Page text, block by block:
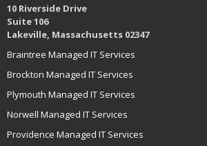
10 Riverside Drive
Suite 106
Lakeville, Massachusetts 02347
Braintree Managed IT Services
Brockton Managed IT Services
Plymouth Managed IT Services
Norwell Managed IT Services
Providence Managed IT Services